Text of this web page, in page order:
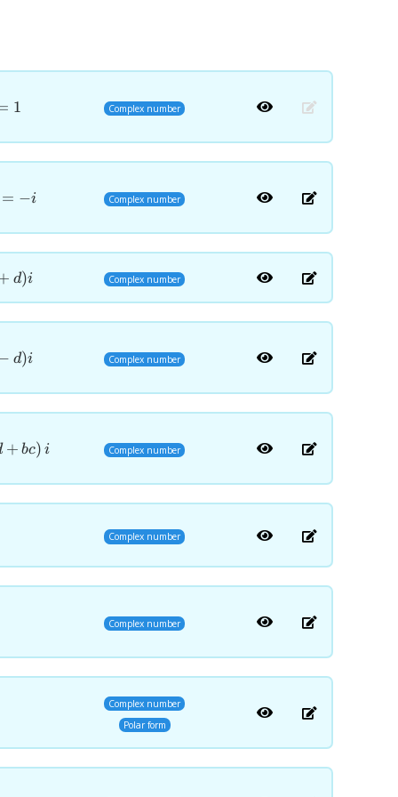
1 Complex number
= −i Complex number
d)i Complex number
d)i Complex number
+ bc) i Complex number
Complex number
Complex number
Complex number
Polar form